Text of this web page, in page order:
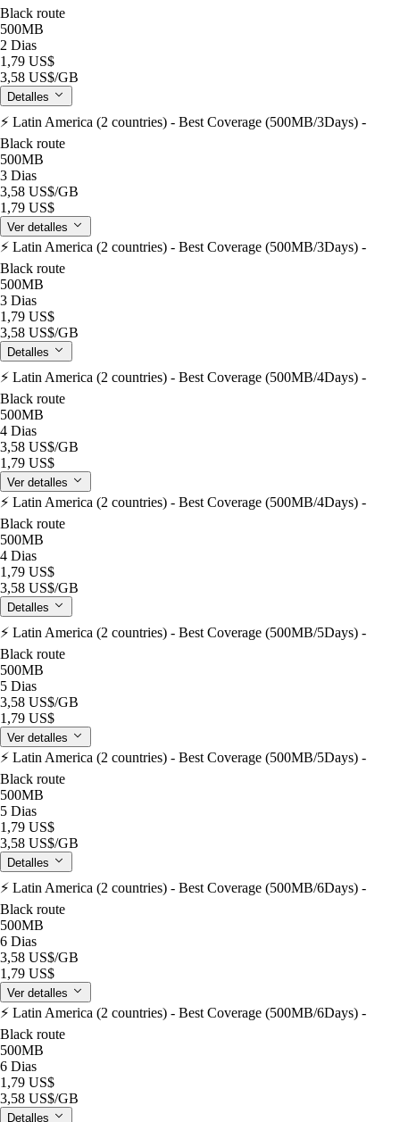
Black route
500MB
2 Dias
1,79 US$
3,58 US$/GB
Detalles
⚡️ Latin America (2 countries) - Best Coverage (500MB/3Days) -
Black route
500MB
3 Dias
3,58 US$/GB
1,79 US$
Ver detalles
⚡️ Latin America (2 countries) - Best Coverage (500MB/3Days) -
Black route
500MB
3 Dias
1,79 US$
3,58 US$/GB
Detalles
⚡️ Latin America (2 countries) - Best Coverage (500MB/4Days) -
Black route
500MB
4 Dias
3,58 US$/GB
1,79 US$
Ver detalles
⚡️ Latin America (2 countries) - Best Coverage (500MB/4Days) -
Black route
500MB
4 Dias
1,79 US$
3,58 US$/GB
Detalles
⚡️ Latin America (2 countries) - Best Coverage (500MB/5Days) -
Black route
500MB
5 Dias
3,58 US$/GB
1,79 US$
Ver detalles
⚡️ Latin America (2 countries) - Best Coverage (500MB/5Days) -
Black route
500MB
5 Dias
1,79 US$
3,58 US$/GB
Detalles
⚡️ Latin America (2 countries) - Best Coverage (500MB/6Days) -
Black route
500MB
6 Dias
3,58 US$/GB
1,79 US$
Ver detalles
⚡️ Latin America (2 countries) - Best Coverage (500MB/6Days) -
Black route
500MB
6 Dias
1,79 US$
3,58 US$/GB
Detalles